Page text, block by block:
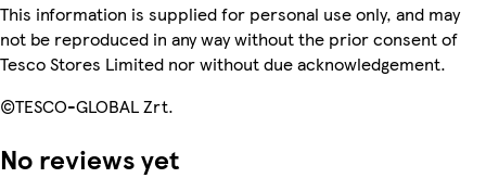
This information is supplied for personal use only, and may
not be reproduced in any way without the prior consent of
Tesco Stores Limited nor without due acknowledgement.
©TESCO-GLOBAL Zrt.
No reviews yet